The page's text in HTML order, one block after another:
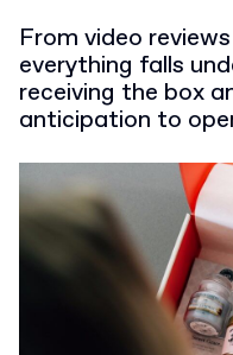
From video
everything falls
receiving the box
anticipation to